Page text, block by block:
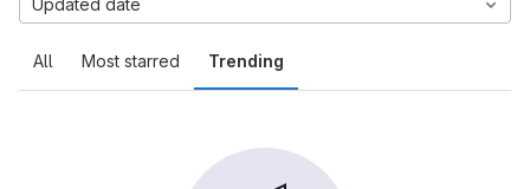
All Most starred Trending
Updated date